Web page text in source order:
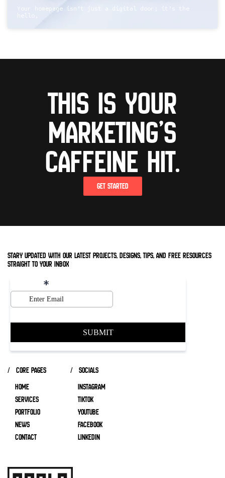
Your homepage isn’t just a digital door; it’s the
hello,
This is your
marketing’s
caffeine hit.
GET STARTED
/ core pages
HOME
SERVICES
Portfolio
NEWS
CONTACT
/ socials
INSTAGRAM
TIKTOK
YOUTUBE
FACEBOOK
LINKEDIN
stary updated with our latest projects, designs, tips, and free resources
straight to your inbox